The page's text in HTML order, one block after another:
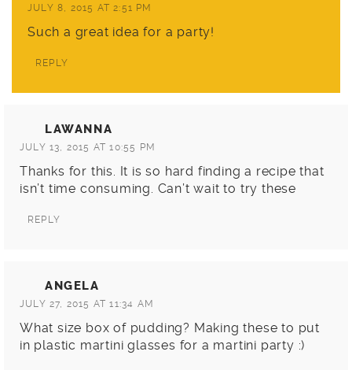
JULY 8, 2015 AT 2:51 PM
Such a great idea for a party!
REPLY
LAWANNA
JULY 13, 2015 AT 10:55 PM
Thanks for this. It is so hard finding a recipe that
isn’t time consuming. Can’t wait to try these
REPLY
ANGELA
JULY 27, 2015 AT 11:34 AM
What size box of pudding? Making these to put
in plastic martini glasses for a martini party :)